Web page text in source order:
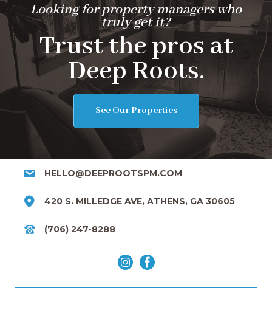
Looking for property managers who
truly get it?
Trust the pros at
Deep Roots.
See Our Properties
HELLO@DEEPROOTSPM.COM
420 S. MILLEDGE AVE, ATHENS, GA 30605
(706) 247-8288